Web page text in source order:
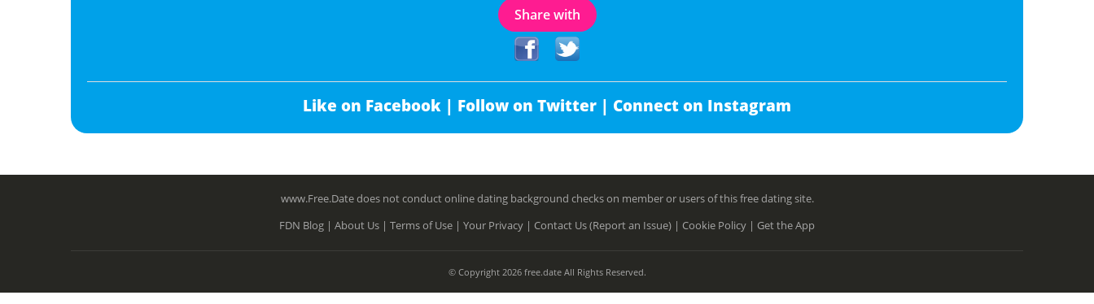
Share with
Like on Facebook | Follow on Twitter | Connect on Instagram
www.Free.Date does not conduct online dating background checks on member or users of this free dating site.
FDN Blog | About Us | Terms of Use | Your Privacy | Contact Us (Report an Issue) | Cookie Policy | Get the App
© Copyright 2026 free.date All Rights Reserved.